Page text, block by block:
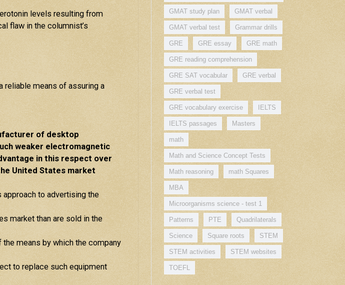
levels resulting from
flaw in the columnist’s
reliable means of assuring a
of desktop
weaker electromagnetic
in this respect over
United States market
approach to advertising the
market than are sold in the
means by which the company
to replace such equipment
GMAT study plan GMAT verbal
GMAT verbal test Grammar drills
GRE GRE essay GRE math
GRE reading comprehension
GRE SAT vocabular GRE verbal
GRE verbal test
GRE vocabulary exercise IELTS
IELTS passages Masters
math
Math and Science Concept Tests
Math reasoning math Squares
MBA
Microorganisms science - test 1
Patterns PTE Quadrilaterals
Science Square roots STEM
STEM activities STEM websites
TOEFL